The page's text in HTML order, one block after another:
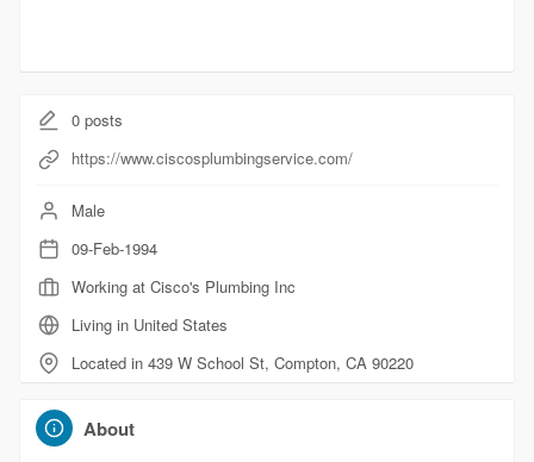
0posts
https://www.ciscosplumbingservice.com/
Male
09-Feb-1994
Working at Cisco's Plumbing Inc
Living in United States
Located in 439 W School St, Compton, CA 90220
About